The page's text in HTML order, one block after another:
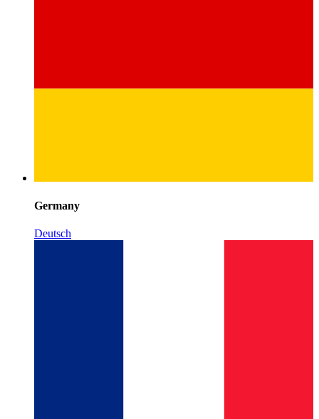
Germany
Deutsch